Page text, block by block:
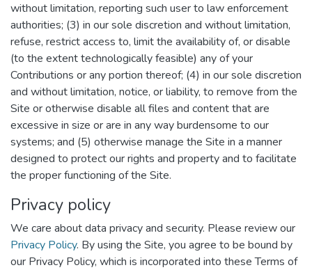
without limitation, reporting such user to law enforcement
authorities; (3) in our sole discretion and without limitation,
refuse, restrict access to, limit the availability of, or disable
(to the extent technologically feasible) any of your
Contributions or any portion thereof; (4) in our sole discretion
and without limitation, notice, or liability, to remove from the
Site or otherwise disable all files and content that are
excessive in size or are in any way burdensome to our
systems; and (5) otherwise manage the Site in a manner
designed to protect our rights and property and to facilitate
the proper functioning of the Site.
Privacy policy
We care about data privacy and security. Please review our
Privacy Policy. By using the Site, you agree to be bound by
our Privacy Policy, which is incorporated into these Terms of